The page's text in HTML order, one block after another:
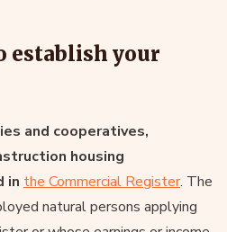
establish your
and cooperatives,
housing
in the Commercial Register. The
natural persons applying